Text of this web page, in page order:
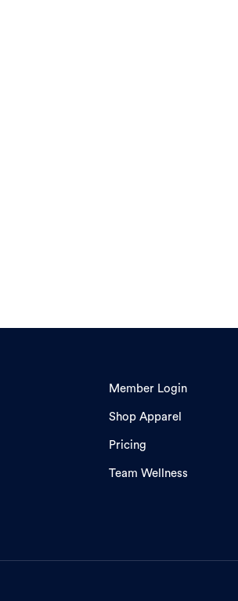
Member Login
Shop Apparel
Pricing
Team Wellness